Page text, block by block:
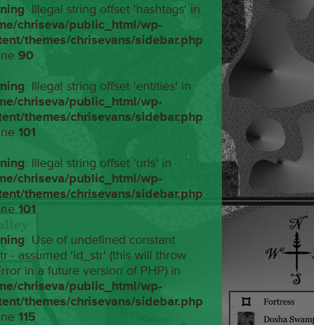
: Illegal string offset 'hashtags' in
chriseva/public_html/wp-
themes/chrisevans/sidebar.php
90
: Illegal string offset 'entities' in
chriseva/public_html/wp-
themes/chrisevans/sidebar.php
101
: Illegal string offset 'urls' in
chriseva/public_html/wp-
themes/chrisevans/sidebar.php
101
: Use of undefined constant
- assumed 'id_str' (this will throw
in a future version of PHP) in
chriseva/public_html/wp-
themes/chrisevans/sidebar.php
115